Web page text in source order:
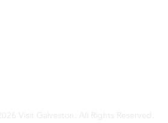
All Rights Reserved.